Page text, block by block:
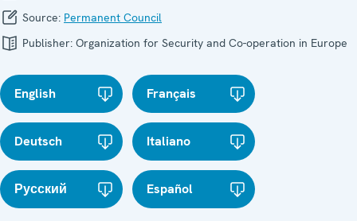
Source: Permanent Council
Publisher: Organization for Security and Co-operation in Europe
English Français
Deutsch Italiano
Русский Español